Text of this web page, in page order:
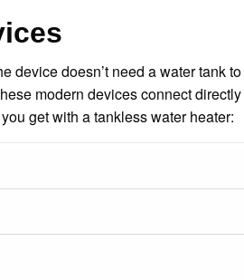
device doesn’t need a water tank to
modern devices connect directly
get with a tankless water heater: